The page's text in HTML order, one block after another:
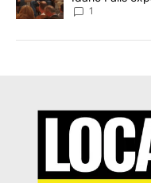
Local News 8
1